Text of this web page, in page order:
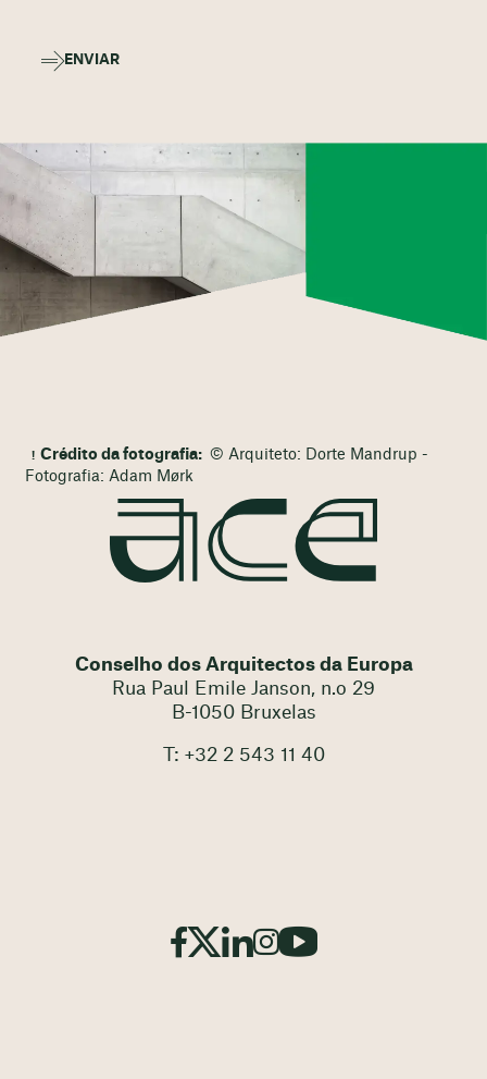
ENVIAR
Crédito da fotografia: © Arquiteto: Dorte Mandrup -
Fotografia: Adam Mørk
Conselho dos Arquitectos da Europa
Rua Paul Emile Janson, n.o 29
B-1050 Bruxelas
T: +32 2 543 11 40